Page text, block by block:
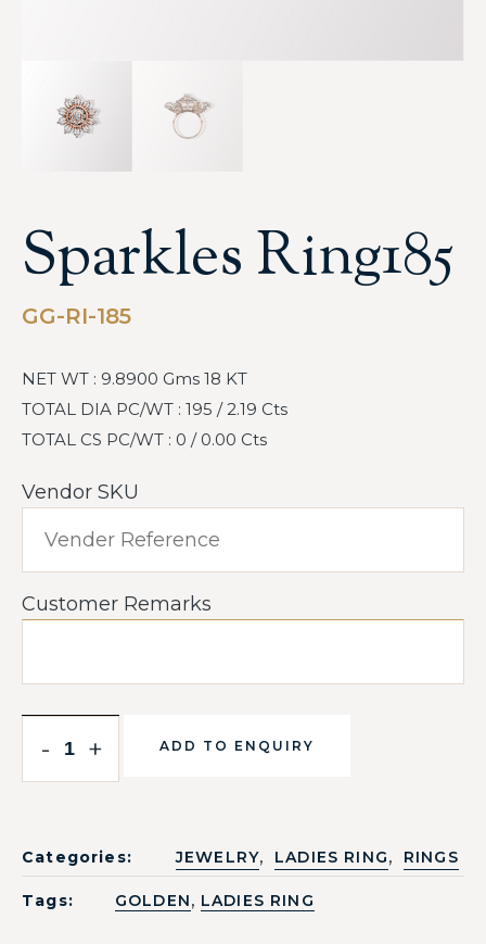
Sparkles Ring185
GG-RI-185
NET WT : 9.8900 Gms 18 KT
TOTAL DIA PC/WT : 195 / 2.19 Cts
TOTAL CS PC/WT : 0 / 0.00 Cts
Vendor SKU
Customer Remarks
- + ADD TO ENQUIRY
Categories: JEWELRY, LADIES RING, RINGS
Tags: GOLDEN, LADIES RING